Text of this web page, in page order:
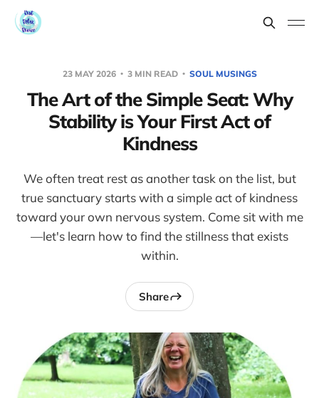
23 MAY 2026 3 MIN READ SOUL MUSINGS
The Art of the Simple Seat: Why
Stability is Your First Act of
Kindness
We often treat rest as another task on the list, but
true sanctuary starts with a simple act of kindness
toward your own nervous system. Come sit with me
—let's learn how to find the stillness that exists
within.
Share